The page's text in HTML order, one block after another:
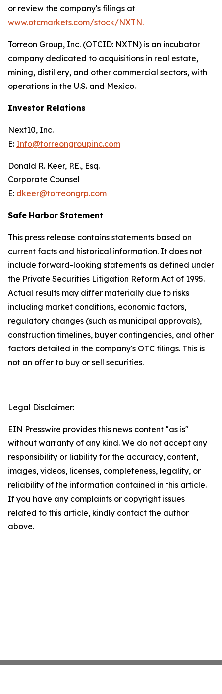
or review the company's filings at
www.otcmarkets.com/stock/NXTN.
Torreon Group, Inc. (OTCID: NXTN) is an incubator
company dedicated to acquisitions in real estate,
mining, distillery, and other commercial sectors, with
operations in the U.S. and Mexico.
Investor Relations
Next10, Inc.
E: Info@torreongroupinc.com
Donald R. Keer, P.E., Esq.
Corporate Counsel
E: dkeer@torreongrp.com
Safe Harbor Statement
This press release contains statements based on
current facts and historical information. It does not
include forward-looking statements as defined under
the Private Securities Litigation Reform Act of 1995.
Actual results may differ materially due to risks
including market conditions, economic factors,
regulatory changes (such as municipal approvals),
construction timelines, buyer contingencies, and other
factors detailed in the company's OTC filings. This is
not an offer to buy or sell securities.
Legal Disclaimer:
EIN Presswire provides this news content "as is"
without warranty of any kind. We do not accept any
responsibility or liability for the accuracy, content,
images, videos, licenses, completeness, legality, or
reliability of the information contained in this article.
If you have any complaints or copyright issues
related to this article, kindly contact the author
above.